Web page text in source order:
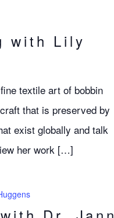
with Lily
textile art of bobbin
that is preserved by
exist globally and talk
her work […]